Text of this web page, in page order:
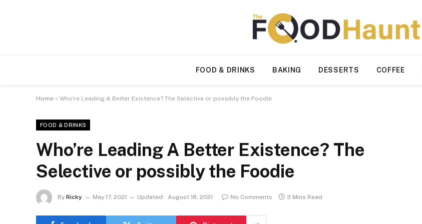
FOOD & DRINKS BAKING DESSERTS COFFEE
Home » Who’re Leading A Better Existence? The Selective or possibly the Foodie
FOOD & DRINKS
Who’re Leading A Better Existence? The
Selective or possibly the Foodie
By Ricky May 17, 2021 Updated: August 18, 2021 No Comments 3 Mins Read